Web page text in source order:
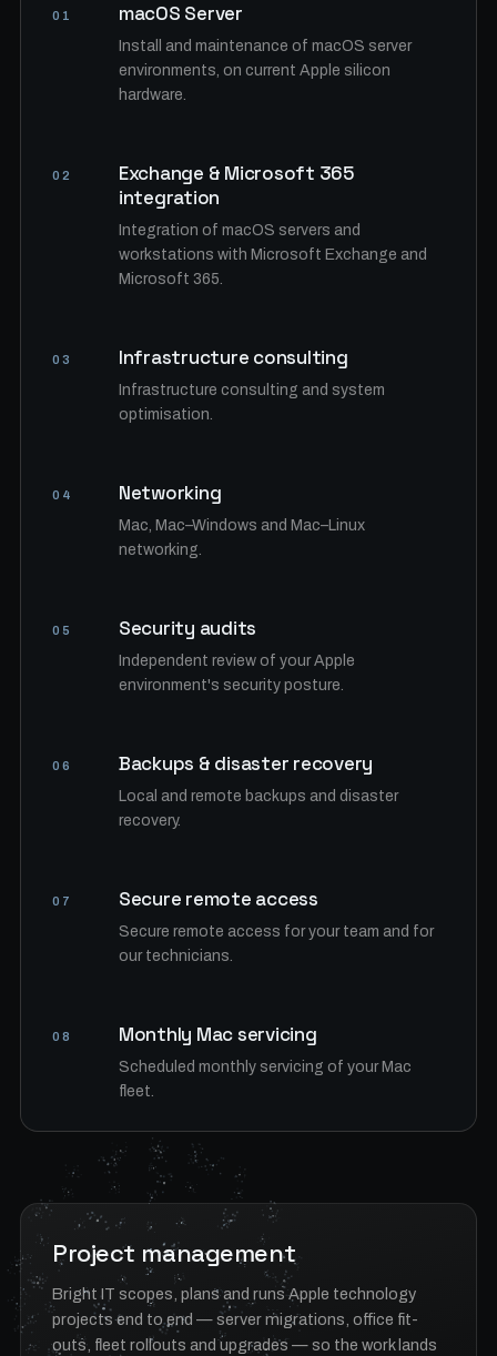
01 macOS Server
Install and maintenance of macOS server
environments, on current Apple silicon
hardware.
02
Exchange & Microsoft 365
integration
Integration of macOS servers and
workstations with Microsoft Exchange and
Microsoft 365.
03 Infrastructure consulting
Infrastructure consulting and system
optimisation.
04 Networking
Mac, Mac–Windows and Mac–Linux
networking.
05 Security audits
Independent review of your Apple
environment's security posture.
06 Backups & disaster recovery
Local and remote backups and disaster
recovery.
07 Secure remote access
Secure remote access for your team and for
our technicians.
08 Monthly Mac servicing
Scheduled monthly servicing of your Mac
fleet.
Project management
Bright IT scopes, plans and runs Apple technology
projects end to end — server migrations, office fit-
outs, fleet rollouts and upgrades — so the work lands